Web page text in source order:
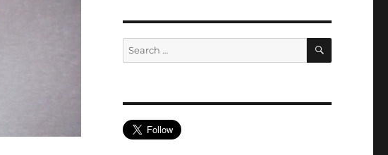
Search
for:
SEARCH